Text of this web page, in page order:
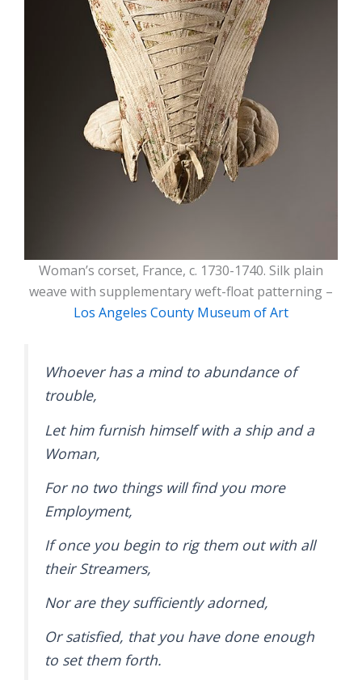
Woman’s corset, France, c. 1730-1740. Silk plain
weave with supplementary weft-float patterning –
Los Angeles County Museum of Art
Whoever has a mind to abundance of
trouble,
Let him furnish himself with a ship and a
Woman,
For no two things will find you more
Employment,
If once you begin to rig them out with all
their Streamers,
Nor are they sufficiently adorned,
Or satisfied, that you have done enough
to set them forth.